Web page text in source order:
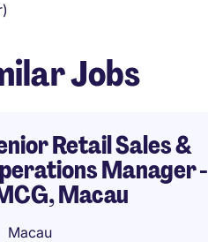
Jobs
Retail Sales &
Manager -
Macau
Macau